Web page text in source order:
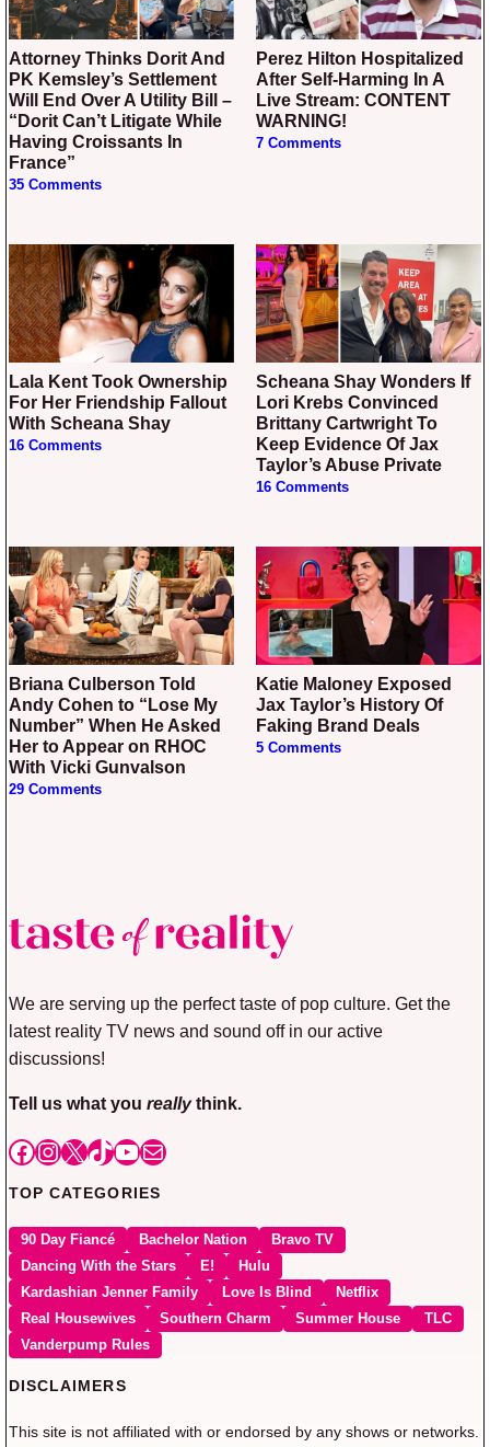
Attorney Thinks Dorit And
PK Kemsley’s Settlement
Will End Over A Utility Bill –
“Dorit Can’t Litigate While
Having Croissants In
France”
35 Comments
Perez Hilton Hospitalized
After Self-Harming In A
Live Stream: CONTENT
WARNING!
7 Comments
Lala Kent Took Ownership
For Her Friendship Fallout
With Scheana Shay
16 Comments
Scheana Shay Wonders If
Lori Krebs Convinced
Brittany Cartwright To
Keep Evidence Of Jax
Taylor’s Abuse Private
16 Comments
Briana Culberson Told
Andy Cohen to “Lose My
Number” When He Asked
Her to Appear on RHOC
With Vicki Gunvalson
29 Comments
Katie Maloney Exposed
Jax Taylor’s History Of
Faking Brand Deals
5 Comments
We are serving up the perfect taste of pop culture. Get the
latest reality TV news and sound off in our active
discussions!
Tell us what you reallythink.
Facebook
Instagram
X TikTok
YouTube
Mail
TOP CATEGORIES
90 Day Fiancé Bachelor Nation
Bravo TV
Dancing With the Stars
E!
Hulu
Kardashian Jenner Family
Love Is Blind
Netflix
Real Housewives
Southern Charm Summer House
TLC
Vanderpump Rules
DISCLAIMERS
This site is not affiliated with or endorsed by any shows or networks.